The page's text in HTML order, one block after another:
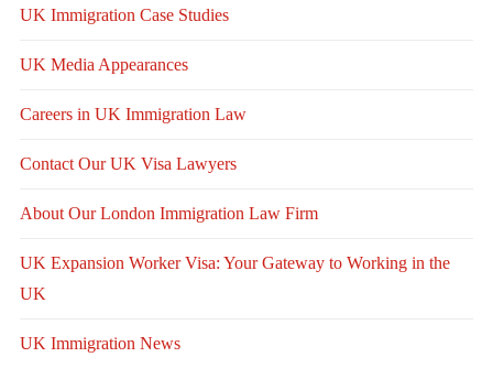
UK Immigration Case Studies
UK Media Appearances
Careers in UK Immigration Law
Contact Our UK Visa Lawyers
About Our London Immigration Law Firm
UK Expansion Worker Visa: Your Gateway to Working in the
UK
UK Immigration News